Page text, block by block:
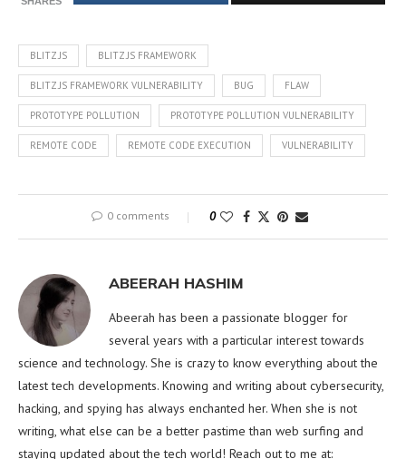
BLITZ.JS BLITZ.JS FRAMEWORK
BLITZ.JS FRAMEWORK VULNERABILITY BUG FLAW
PROTOTYPE POLLUTION PROTOTYPE POLLUTION VULNERABILITY
REMOTE CODE REMOTE CODE EXECUTION VULNERABILITY
0 comments 0
ABEERAH HASHIM
Abeerah has been a passionate blogger for
several years with a particular interest towards
science and technology. She is crazy to know everything about the
latest tech developments. Knowing and writing about cybersecurity,
hacking, and spying has always enchanted her. When she is not
writing, what else can be a better pastime than web surfing and
staying updated about the tech world! Reach out to me at: